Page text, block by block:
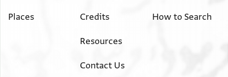
Places Credits
Resources
Contact Us
How to Search